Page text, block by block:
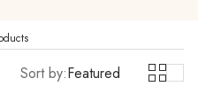
Sort by:Featured